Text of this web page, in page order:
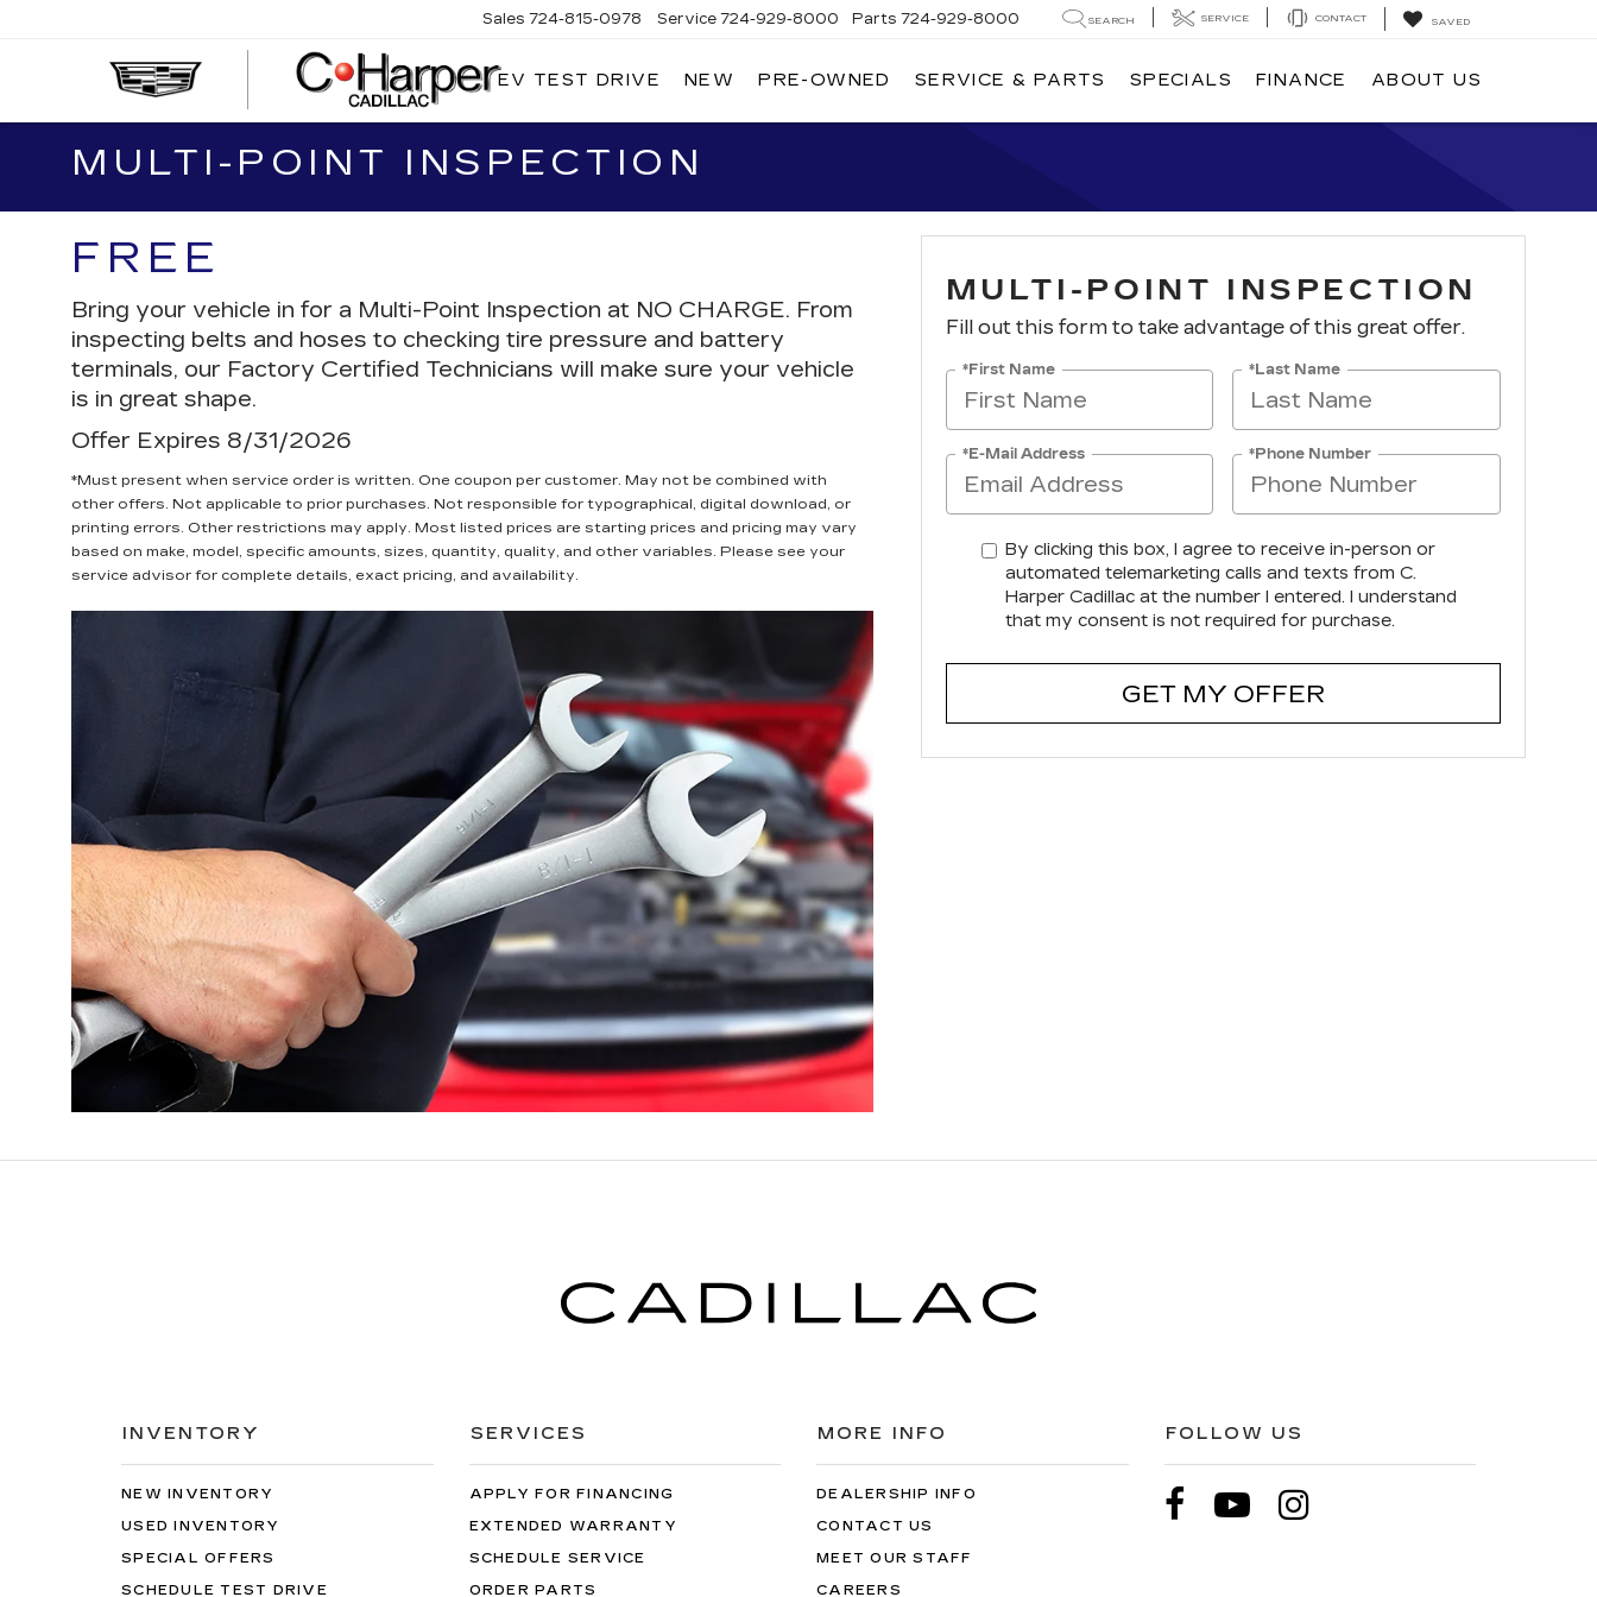
Sales 724-815-0978 Service 724-929-8000 Parts 724-929-8000 SEARCH SERVICE CONTACT SAVED
EV TEST DRIVE NEW PRE-OWNED SERVICE & PARTS SPECIALS FINANCE ABOUT US
MULTI-POINT INSPECTION
FREE
Bring your vehicle in for a Multi-Point Inspection at NO CHARGE. From
inspecting belts and hoses to checking tire pressure and battery
terminals, our Factory Certified Technicians will make sure your vehicle
is in great shape.
Offer Expires 8/31/2026
*Must present when service order is written. One coupon per customer. May not be combined with
other offers. Not applicable to prior purchases. Not responsible for typographical, digital download, or
printing errors. Other restrictions may apply. Most listed prices are starting prices and pricing may vary
based on make, model, specific amounts, sizes, quantity, quality, and other variables. Please see your
service advisor for complete details, exact pricing, and availability.
MULTI-POINT INSPECTION
Fill out this form to take advantage of this great offer.
*First Name *Last Name
*E-Mail Address *Phone Number
By clicking this box, I agree to receive in-person or
automated telemarketing calls and texts from C.
Harper Cadillac at the number I entered. I understand
that my consent is not required for purchase.
GET MY OFFER
INVENTORY
NEW INVENTORY
USED INVENTORY
SPECIAL OFFERS
SCHEDULE TEST DRIVE
SERVICES
APPLY FOR FINANCING
EXTENDED WARRANTY
SCHEDULE SERVICE
ORDER PARTS
MORE INFO
DEALERSHIP INFO
CONTACT US
MEET OUR STAFF
CAREERS
FOLLOW US